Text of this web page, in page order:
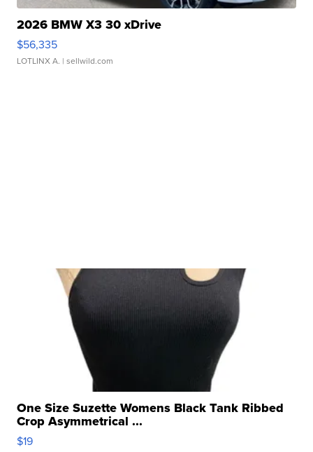
2026 BMW X3 30 xDrive
$56,335
LOTLINX A. | sellwild.com
One Size Suzette Womens Black Tank Ribbed
Crop Asymmetrical ...
$19